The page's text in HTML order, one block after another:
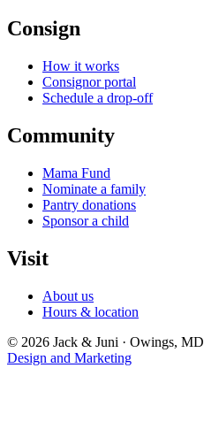
Consign
How it works
Consignor portal
Schedule a drop-off
Community
Mama Fund
Nominate a family
Pantry donations
Sponsor a child
Visit
About us
Hours & location
© 2026 Jack & Juni · Owings, MD
Design and Marketing